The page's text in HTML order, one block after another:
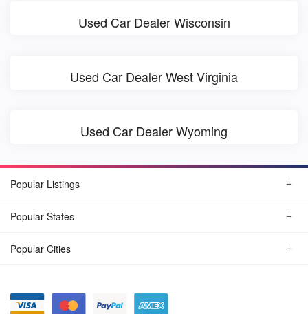
Used Car Dealer Wisconsin
Used Car Dealer West Virginia
Used Car Dealer Wyoming
Popular Listings
Popular States
Popular Cities